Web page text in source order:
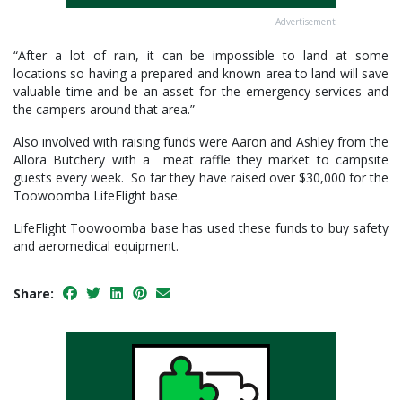
Advertisement
“After a lot of rain, it can be impossible to land at some
locations so having a prepared and known area to land will save
valuable time and be an asset for the emergency services and
the campers around that area.”
Also involved with raising funds were Aaron and Ashley from the
Allora Butchery with a meat raffle they market to campsite
guests every week. So far they have raised over $30,000 for the
Toowoomba LifeFlight base.
LifeFlight Toowoomba base has used these funds to buy safety
and aeromedical equipment.
Share: